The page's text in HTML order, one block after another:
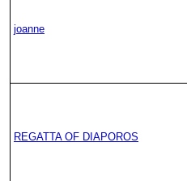
joanne
REGATTA OF DIAPOROS